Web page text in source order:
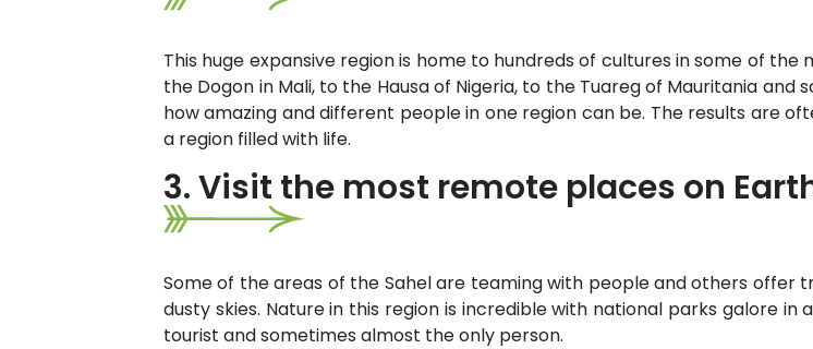
This huge expansive region is home to hundreds of cultures in some of
the Dogon in Mali, to the Hausa of Nigeria, to the Tuareg of Mauritania
how amazing and different people in one region can be. The results are
a region filled with life.
3. Visit the most remote places on
Some of the areas of the Sahel are teaming with people and others
dusty skies. Nature in this region is incredible with national parks galore
tourist and sometimes almost the only person.